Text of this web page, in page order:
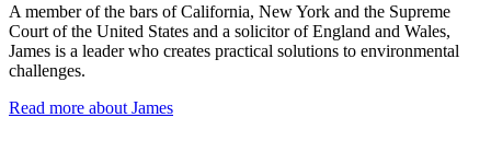
A member of the bars of California, New York and the Supreme
Court of the United States and a solicitor of England and Wales,
James is a leader who creates practical solutions to environmental
challenges.
Read more about James